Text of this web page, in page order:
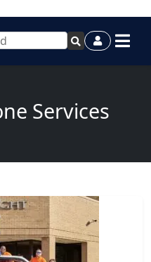
Services